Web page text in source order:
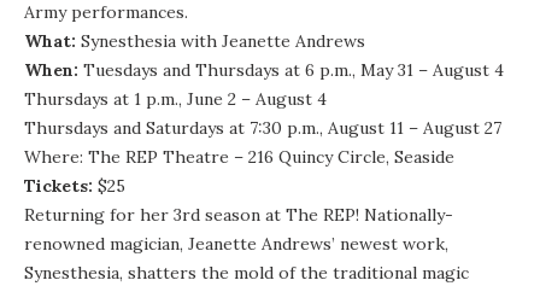
Army performances.
What: Synesthesia with Jeanette Andrews
When: Tuesdays and Thursdays at 6 p.m., May 31 – August 4
Thursdays at 1 p.m., June 2 – August 4
Thursdays and Saturdays at 7:30 p.m., August 11 – August 27
Where: The REP Theatre – 216 Quincy Circle, Seaside
Tickets: $25
Returning for her 3rd season at The REP! Nationally-
renowned magician, Jeanette Andrews’ newest work,
Synesthesia, shatters the mold of the traditional magic